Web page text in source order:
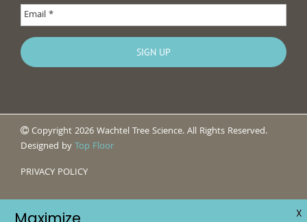
Copyright 2026 Wachtel Tree Science. All Rights Reserved.
Designed byTop Floor
PRIVACY POLICY
X